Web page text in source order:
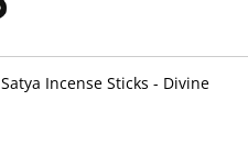
Satya Incense Sticks - Divine